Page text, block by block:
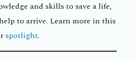
and skills to save a life,
to arrive. Learn more in this
spotlight.